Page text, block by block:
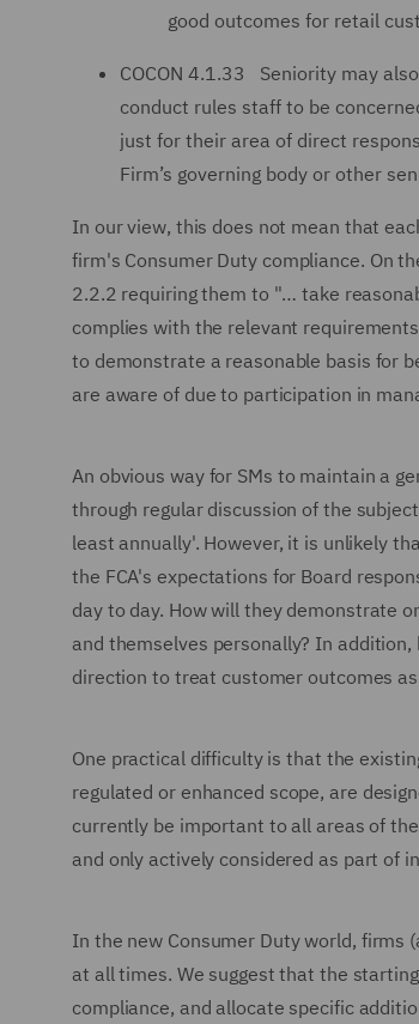
good outcomes for retail
COCON 4.1.33 Seniority may
conduct rules staff to be
just for their area of direct
Firm’s governing body or other
In our view, this does not mean that
firm's Consumer Duty compliance. On
2.2.2 requiring them to ''… take
complies with the relevant
to demonstrate a reasonable basis for
are aware of due to participation in
An obvious way for SMs to maintain a
through regular discussion of the
least annually'. However, it is unlikely
the FCA's expectations for Board
day to day. How will they demonstrate
and themselves personally? In
direction to treat customer outcomes
One practical difficulty is that the
regulated or enhanced scope, are
currently be important to all areas of
and only actively considered as part of
In the new Consumer Duty world, firms
at all times. We suggest that the
compliance, and allocate specific